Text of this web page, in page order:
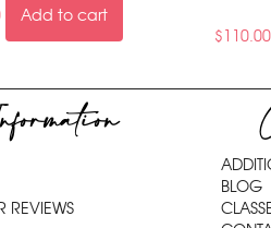
Add to cart
$110.00
REVIEWS
BLOG